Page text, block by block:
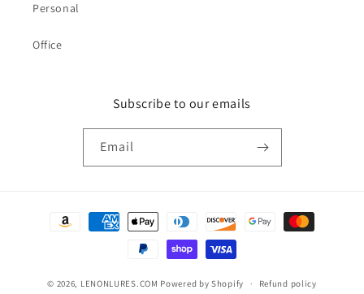
Personal
Office
Subscribe to our emails
Email
Payment
© 2026, LENONLURES.COM Powered by Shopify Refund policy